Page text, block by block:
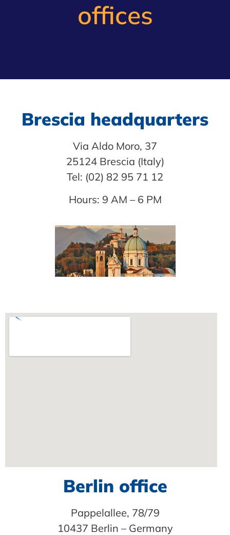
offices
Brescia headquarters
Via Aldo Moro, 37
25124 Brescia (Italy)
Tel: (02) 82 95 71 12
Hours: 9 AM – 6 PM
Berlin office
Pappelallee, 78/79
10437 Berlin – Germany